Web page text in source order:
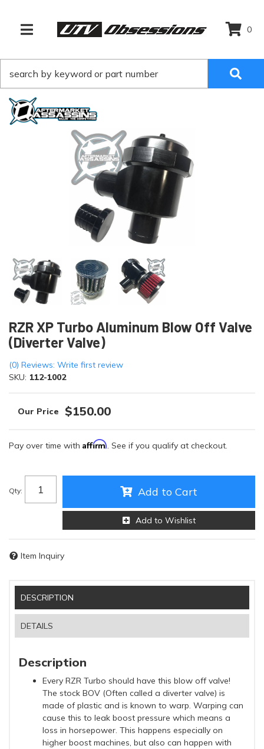
TOGGLE NAVIGATION
0
RZR XP Turbo Aluminum Blow Off Valve
(Diverter Valve)
(0) Reviews: Write first review
SKU: 112-1002
$150.00
Pay over time with Affirm. See if you qualify at checkout.
Qty: Add to Cart
Add to Wishlist
Item Inquiry
DESCRIPTION
DETAILS
Description
Every RZR Turbo should have this blow off valve!
The stock BOV (Often called a diverter valve) is
made of plastic and is known to warp. Warping can
cause this to leak boost pressure which means a
loss in horsepower. This happens especially on
higher boost machines, but also can happen with